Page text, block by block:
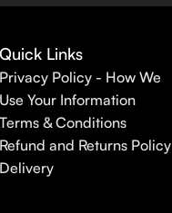
Quick Links
Privacy Policy - How We
Use Your Information
Terms & Conditions
Refund and Returns Policy
Delivery